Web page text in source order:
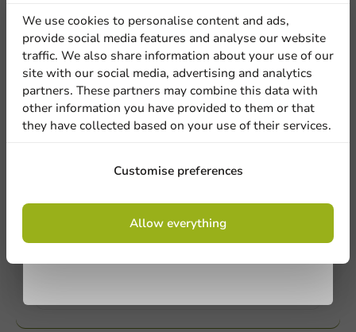
our customer service for personalized advice.
Call us
Mail us
Customize products
We use cookies to personalise content and ads,
provide social media features and analyse our website
traffic. We also share information about your use of our
site with our social media, advertising and analytics
partners. These partners may combine this data with
other information you have provided to them or that
they have collected based on your use of their services.
Customise preferences
Allow everything
discount
Sign up for our
newsletter!
Sign up
conditions.
privacy policy